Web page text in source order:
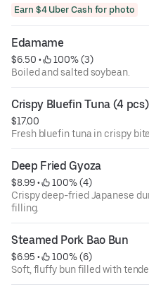
Earn $4 Uber Cash for photo
Edamame
$6.50 •
100% (3)
Boiled and salted soybean.
Crispy Bluefin Tuna (4 pcs)
$17.00
Fresh bluefin tuna in crispy
Deep Fried Gyoza
$8.99 •
100% (4)
Crispy deep-fried Japanese
filling.
Steamed Pork Bao Bun
$6.95 •
100% (6)
Soft, fluffy bun filled with